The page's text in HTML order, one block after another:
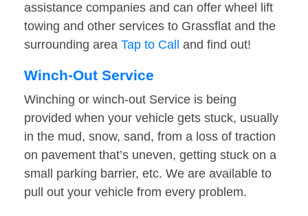
assistance companies and can offer wheel lift
towing and other services to Grassflat and the
surrounding area Tap to Call and find out!
Winch-Out Service
Winching or winch-out Service is being
provided when your vehicle gets stuck, usually
in the mud, snow, sand, from a loss of traction
on pavement that’s uneven, getting stuck on a
small parking barrier, etc. We are available to
pull out your vehicle from every problem.